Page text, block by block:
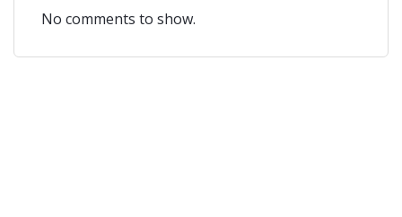
No comments to show.